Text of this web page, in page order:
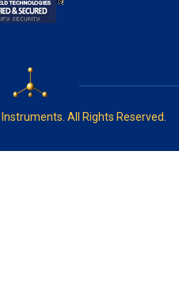
Instruments. All Rights Reserved.